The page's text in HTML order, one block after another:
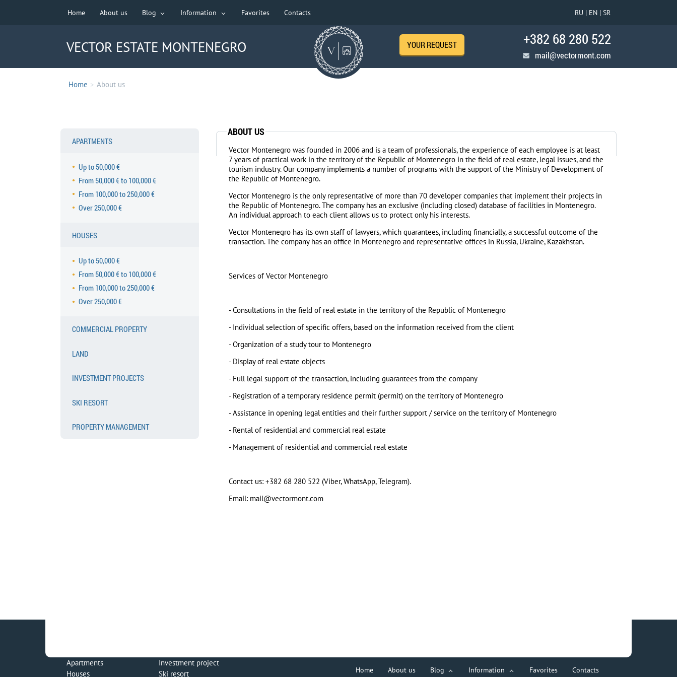
Home About us Blog Information Favorites Contacts RU | EN | SR
VECTOR ESTATE MONTENEGRO YOUR REQUEST +382 68 280 522
mail@vectormont.com
Home > About us
APARTMENTS
Up to 50,000 €
From 50,000 € to 100,000 €
From 100,000 to 250,000 €
Over 250,000 €
HOUSES
Up to 50,000 €
From 50,000 € to 100,000 €
From 100,000 to 250,000 €
Over 250,000 €
COMMERCIAL PROPERTY
LAND
INVESTMENT PROJECTS
SKI RESORT
PROPERTY MANAGEMENT
ABOUT US
Vector Montenegro was founded in 2006 and is a team of professionals, the experience of each employee is at least
7 years of practical work in the territory of the Republic of Montenegro in the field of real estate, legal issues, and the
tourism industry. Our company implements a number of programs with the support of the Ministry of Development of
the Republic of Montenegro.
Vector Montenegro is the only representative of more than 70 developer companies that implement their projects in
the Republic of Montenegro. The company has an exclusive (including closed) database of facilities in Montenegro.
An individual approach to each client allows us to protect only his interests.
Vector Montenegro has its own staff of lawyers, which guarantees, including financially, a successful outcome of the
transaction. The company has an office in Montenegro and representative offices in Russia, Ukraine, Kazakhstan.
Services of Vector Montenegro
- Consultations in the field of real estate in the territory of the Republic of Montenegro
- Individual selection of specific offers, based on the information received from the client
- Organization of a study tour to Montenegro
- Display of real estate objects
- Full legal support of the transaction, including guarantees from the company
- Registration of a temporary residence permit (permit) on the territory of Montenegro
- Assistance in opening legal entities and their further support / service on the territory of Montenegro
- Rental of residential and commercial real estate
- Management of residential and commercial real estate
Contact us: +382 68 280 522 (Viber, WhatsApp, Telegram).
Email: mail@vectormont.com
Home About us Blog Information Favorites Contacts
Apartments
Houses
Investment project
Ski resort